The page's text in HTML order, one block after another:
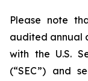
Please note
audited annual
with the U.S.
(“SEC”) and